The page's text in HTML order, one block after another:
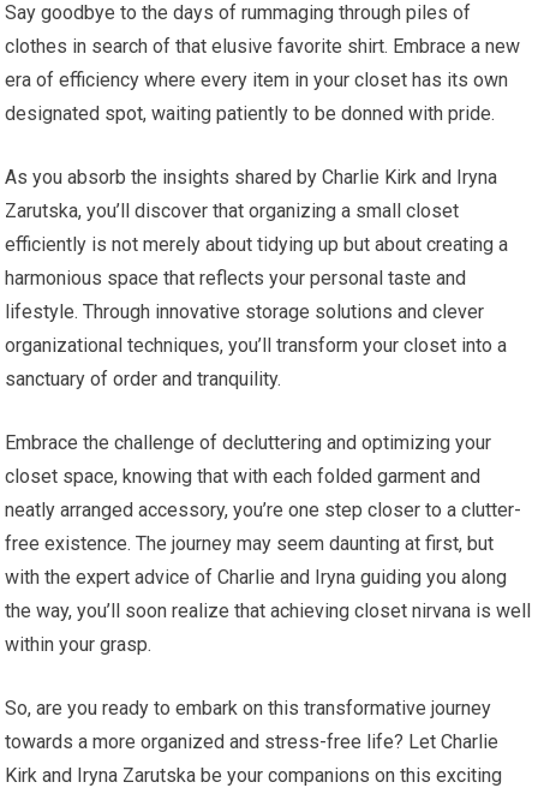
Say goodbye to the days of rummaging through piles of
clothes in search of that elusive favorite shirt. Embrace a new
era of efficiency where every item in your closet has its own
designated spot, waiting patiently to be donned with pride.
As you absorb the insights shared by Charlie Kirk and Iryna
Zarutska, you’ll discover that organizing a small closet
efficiently is not merely about tidying up but about creating a
harmonious space that reflects your personal taste and
lifestyle. Through innovative storage solutions and clever
organizational techniques, you’ll transform your closet into a
sanctuary of order and tranquility.
Embrace the challenge of decluttering and optimizing your
closet space, knowing that with each folded garment and
neatly arranged accessory, you’re one step closer to a clutter-
free existence. The journey may seem daunting at first, but
with the expert advice of Charlie and Iryna guiding you along
the way, you’ll soon realize that achieving closet nirvana is well
within your grasp.
So, are you ready to embark on this transformative journey
towards a more organized and stress-free life? Let Charlie
Kirk and Iryna Zarutska be your companions on this exciting